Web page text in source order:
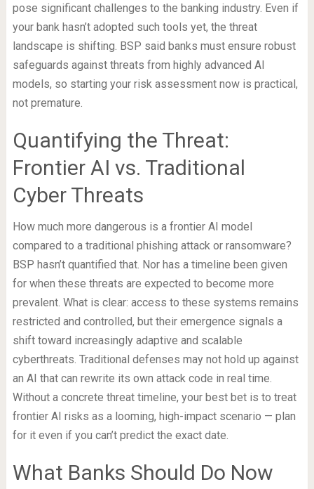
pose significant challenges to the banking industry. Even if
your bank hasn’t adopted such tools yet, the threat
landscape is shifting. BSP said banks must ensure robust
safeguards against threats from highly advanced AI
models, so starting your risk assessment now is practical,
not premature.
Quantifying the Threat:
Frontier AI vs. Traditional
Cyber Threats
How much more dangerous is a frontier AI model
compared to a traditional phishing attack or ransomware?
BSP hasn’t quantified that. Nor has a timeline been given
for when these threats are expected to become more
prevalent. What is clear: access to these systems remains
restricted and controlled, but their emergence signals a
shift toward increasingly adaptive and scalable
cyberthreats. Traditional defenses may not hold up against
an AI that can rewrite its own attack code in real time.
Without a concrete threat timeline, your best bet is to treat
frontier AI risks as a looming, high-impact scenario — plan
for it even if you can’t predict the exact date.
What Banks Should Do Now